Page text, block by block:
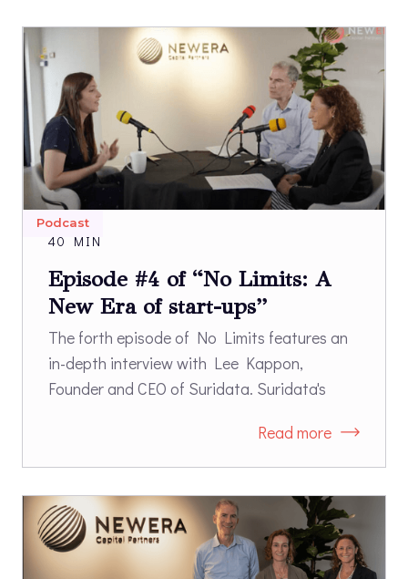
Podcast
40 MIN
Episode #4 of “No Limits: A
New Era of start-ups”
The forth episode of No Limits features an
in-depth interview with Lee Kappon,
Founder and CEO of Suridata. Suridata's
organizations to secure the use of SaaS
applications. Suridata’s platform identifies
risks of misconfigurations, third-party
integrations, and users' access. Once risks
have been identified, the platform provides
remediation guidelines according to best
Read more